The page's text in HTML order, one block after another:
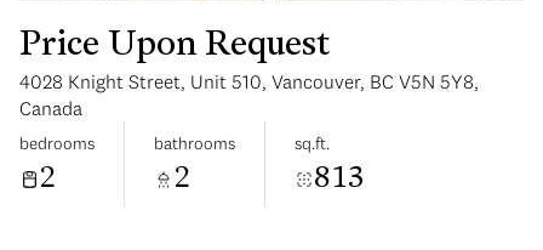
Price Upon Request
4028 Knight Street, Unit 510, Vancouver, BC V5N 5Y8,
Canada
bedrooms
2
bathrooms
2
sq.ft.
813